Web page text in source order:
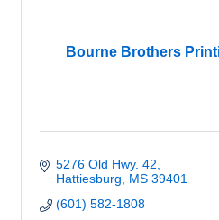
Bourne Brothers
5276 Old Hwy. 42
Hattiesburg
MS 39401
(601) 582-1808